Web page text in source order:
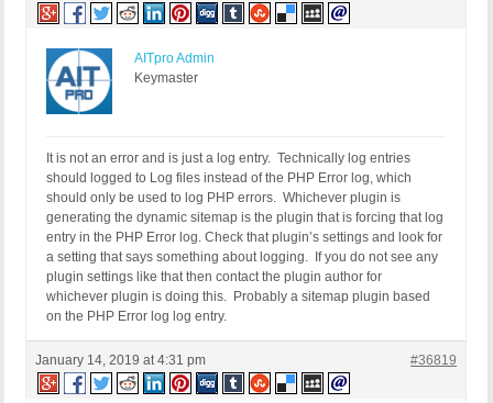
AITpro Admin
Keymaster
It is not an error and is just a log entry. Technically log entries
should logged to Log files instead of the PHP Error log, which
should only be used to log PHP errors. Whichever plugin is
generating the dynamic sitemap is the plugin that is forcing that log
entry in the PHP Error log. Check that plugin’s settings and look for
a setting that says something about logging. If you do not see any
plugin settings like that then contact the plugin author for
whichever plugin is doing this. Probably a sitemap plugin based
on the PHP Error log log entry.
January 14, 2019 at 4:31 pm #36819